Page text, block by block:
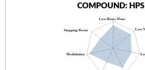
COMPOUND: HPS